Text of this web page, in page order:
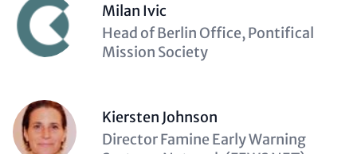
Milan Ivic
Description
(optional)
Head of Berlin Office, Pontifical
Mission Society
Kiersten Johnson
Description
Director Famine Early Warning